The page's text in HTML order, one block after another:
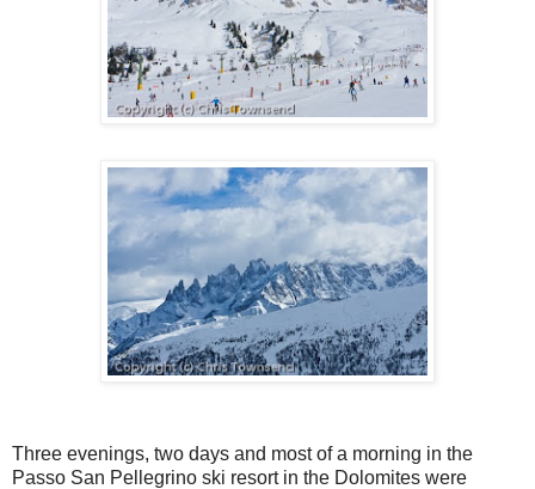
Three evenings, two days and most of a morning in the
Passo San Pellegrino ski resort in the Dolomites were